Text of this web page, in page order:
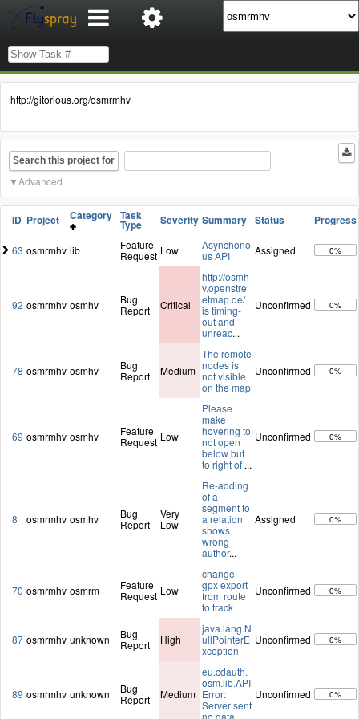
http://gitorious.org/osmrmhv
Search this project for
Advanced
ID Project Category Task
Type Severity Summary Status Progress
63 osmrmhv lib
Feature
Request Low
Asynchono
us API
Assigned 0%
92 osmrmhv osmhv
Bug
Report
Critical
http://osmh
v.openstre
etmap.de/
is timing-
out and
unreac...
Unconfirmed 0%
78 osmrmhv osmhv
Bug
Report
Medium
The remote
nodes is
not visible
on the map
Unconfirmed 0%
69 osmrmhv osmhv
Feature
Request Low
Please
make
hovering to
not open
below but
to right of ...
Unconfirmed 0%
8 osmrmhv osmhv
Bug
Report
Very
Low
Re-adding
of a
segment to
a relation
shows
wrong
author...
Assigned 0%
70 osmrmhv osmrm
Feature
Request Low
change
gpx export
from route
to track
Unconfirmed 0%
87 osmrmhv unknown
Bug
Report
High
java.lang.N
ullPointerE
xception
Unconfirmed 0%
89 osmrmhv unknown
Bug
Report
Medium
eu.cdauth.
osm.lib.API
Error:
Server sent
no data.
Unconfirmed 0%